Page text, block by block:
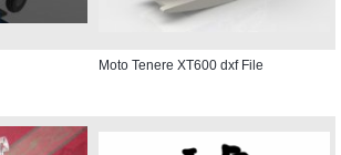
Moto Tenere XT600 dxf File